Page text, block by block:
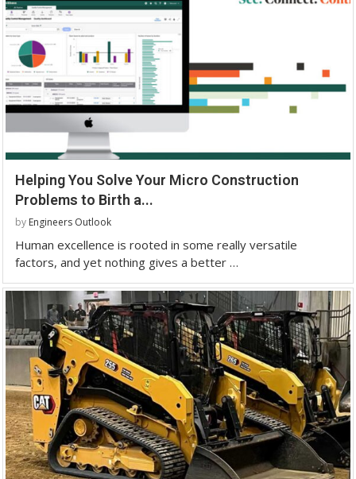
Helping You Solve Your Micro Construction
Problems to Birth a...
by Engineers Outlook
Human excellence is rooted in some really versatile
factors, and yet nothing gives a better …